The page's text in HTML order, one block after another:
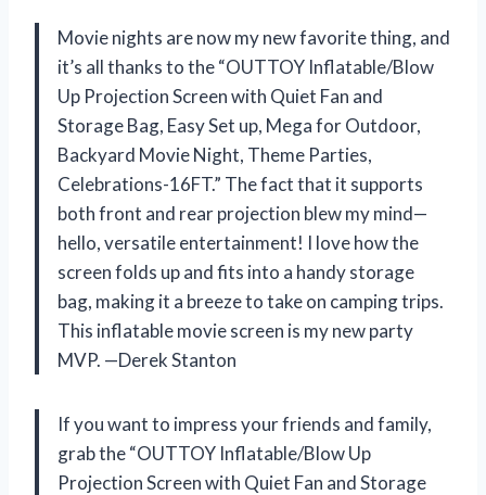
Movie nights are now my new favorite thing, and
it’s all thanks to the “OUTTOY Inflatable/Blow
Up Projection Screen with Quiet Fan and
Storage Bag, Easy Set up, Mega for Outdoor,
Backyard Movie Night, Theme Parties,
Celebrations-16FT.” The fact that it supports
both front and rear projection blew my mind—
hello, versatile entertainment! I love how the
screen folds up and fits into a handy storage
bag, making it a breeze to take on camping trips.
This inflatable movie screen is my new party
MVP. —Derek Stanton
If you want to impress your friends and family,
grab the “OUTTOY Inflatable/Blow Up
Projection Screen with Quiet Fan and Storage